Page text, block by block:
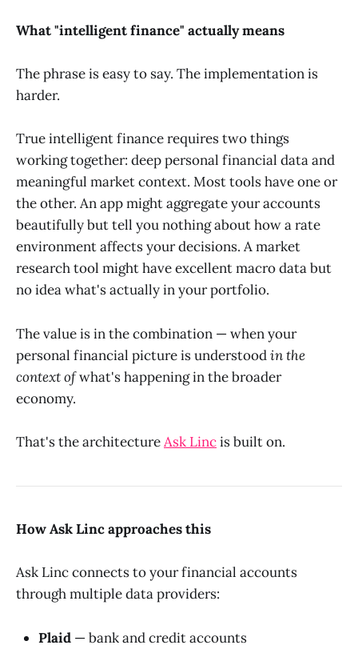
What "intelligent finance" actually means
The phrase is easy to say. The implementation is
harder.
True intelligent finance requires two things
working together: deep personal financial data and
meaningful market context. Most tools have one or
the other. An app might aggregate your accounts
beautifully but tell you nothing about how a rate
environment affects your decisions. A market
research tool might have excellent macro data but
no idea what's actually in your portfolio.
The value is in the combination — when your
personal financial picture is understoodin the
context ofwhat's happening in the broader
economy.
That's the architectureAsk Lincis built on.
How Ask Linc approaches this
Ask Linc connects to your financial accounts
through multiple data providers:
Plaid — bank and credit accounts